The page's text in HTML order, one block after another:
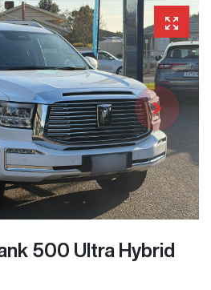
500 Ultra Hybrid